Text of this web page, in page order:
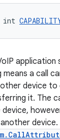
int
application
a call
device to
it. The
device.